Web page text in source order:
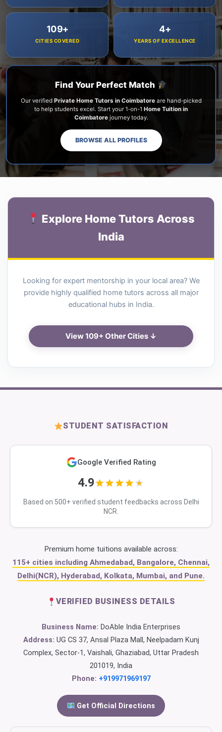
109+
CITIES COVERED
4+
YEARS OF EXCELLENCE
Find Your Perfect Match
Our verified Private Home Tutors in Coimbatoreare hand-picked
to help students excel. Start your 1-on-1 Home Tuition in
Coimbatorejourney today.
BROWSE ALL PROFILES
Explore Home Tutors Across
India
Looking for expert mentorship in your local area? We
provide highly qualified home tutors across all major
educational hubs in India.
View 109+ Other Cities ↓
STUDENT SATISFACTION
Google Verified Rating
4.9
Based on 500+ verified student feedbacks across Delhi
NCR.
Premium home tuitions available across:
115+ cities including Ahmedabad, Bangalore, Chennai,
Delhi(NCR), Hyderabad, Kolkata, Mumbai, and Pune.
VERIFIED BUSINESS DETAILS
Business Name: DoAble India Enterprises
Address: UG CS 37, Ansal Plaza Mall, Neelpadam Kunj
Complex, Sector-1, Vaishali, Ghaziabad, Uttar Pradesh
201019, India
Phone: +919971969197
Get Official Directions